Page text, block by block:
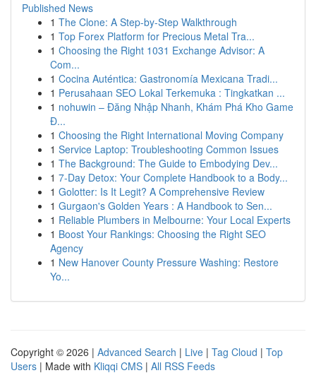
Published News
1 The Clone: A Step-by-Step Walkthrough
1 Top Forex Platform for Precious Metal Tra...
1 Choosing the Right 1031 Exchange Advisor: A
Com...
1 Cocina Auténtica: Gastronomía Mexicana Tradi...
1 Perusahaan SEO Lokal Terkemuka : Tingkatkan ...
1 nohuwin – Đăng Nhập Nhanh, Khám Phá Kho Game
Đ...
1 Choosing the Right International Moving Company
1 Service Laptop: Troubleshooting Common Issues
1 The Background: The Guide to Embodying Dev...
1 7-Day Detox: Your Complete Handbook to a Body...
1 Golotter: Is It Legit? A Comprehensive Review
1 Gurgaon's Golden Years : A Handbook to Sen...
1 Reliable Plumbers in Melbourne: Your Local Experts
1 Boost Your Rankings: Choosing the Right SEO
Agency
1 New Hanover County Pressure Washing: Restore
Yo...
Copyright © 2026 | Advanced Search | Live | Tag Cloud | Top
Users | Made with Kliqqi CMS | All RSS Feeds